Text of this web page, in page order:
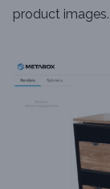
product images.